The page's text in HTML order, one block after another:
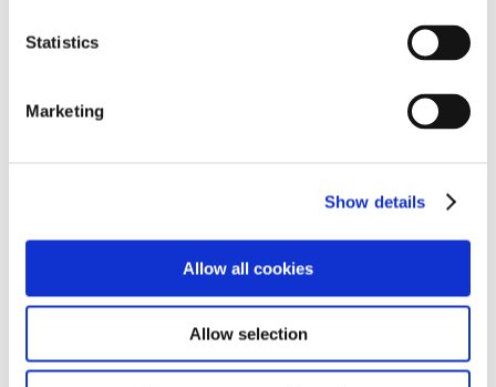
Statistics
Marketing
Show details
Allow all cookies
Allow selection
resources for parents.